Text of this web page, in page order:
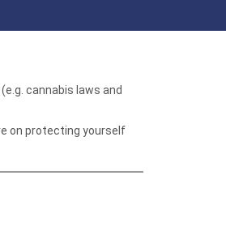
cannabis laws and
on protecting yourself